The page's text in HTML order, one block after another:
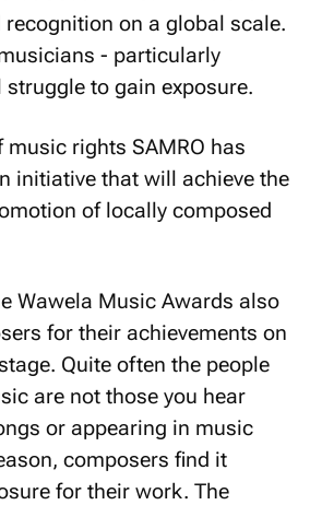
on a global scale.
- particularly
to gain exposure.
rights SAMRO has
initiative that will achieve the
of locally composed
Wawela Music Awards also
for their achievements on
Quite often the people
are not those you hear
or appearing in music
composers find it
for their work. The